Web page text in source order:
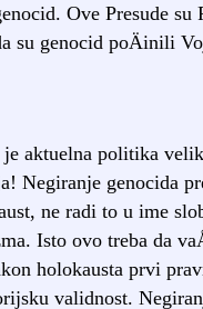
Ove Presude
su genocid poÄinili
aktuelna politika
Negiranje genocida
ne radi to u ime
Isto ovo treba da
holokausta prvi
validnost.